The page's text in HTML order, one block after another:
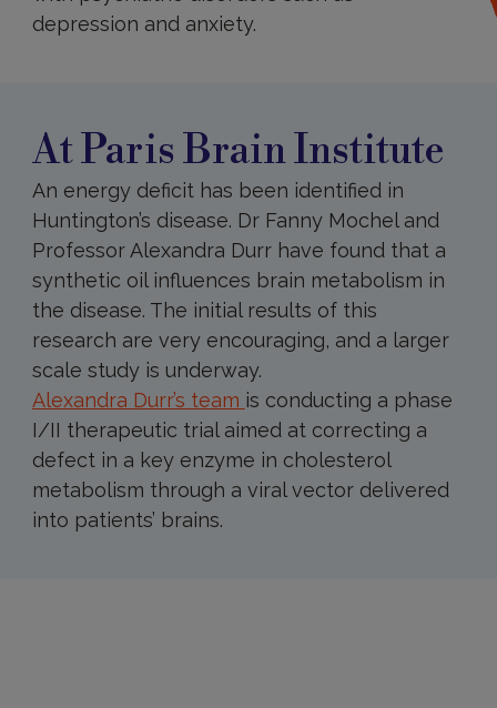
depression and anxiety.
Institute
At Paris Brain Institute
An energy deficit has been identified in
Huntington’s disease. Dr Fanny Mochel and
Professor Alexandra Durr have found that a
synthetic oil influences brain metabolism in
the disease. The initial results of this
research are very encouraging, and a larger
scale study is underway.
Alexandra Durr’s team is conducting a phase
I/II therapeutic trial aimed at correcting a
defect in a key enzyme in cholesterol
metabolism through a viral vector delivered
into patients’ brains.